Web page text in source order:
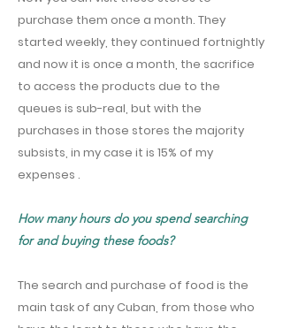
purchase them once a month. They
started weekly, they continued fortnightly
and now it is once a month, the sacrifice
to access the products due to the
queues is sub-real, but with the
purchases in those stores the majority
subsists, in my case it is 15% of my
expenses .
How many hours do you spend searching
for and buying these foods?
The search and purchase of food is the
main task of any Cuban, from those who